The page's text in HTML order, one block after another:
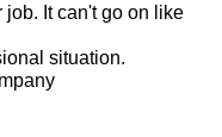
job. It can't go on like
situation.